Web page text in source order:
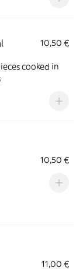
10,50 €
cooked in
10,50 €
11,00 €